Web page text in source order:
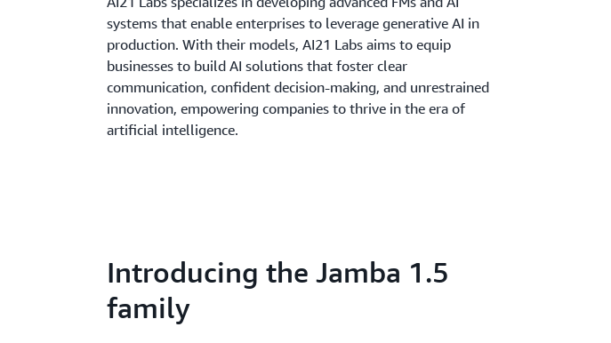
systems that enable enterprises to leverage generative AI in
production. With their models, AI21 Labs aims to equip
businesses to build AI solutions that foster clear
communication, confident decision-making, and unrestrained
innovation, empowering companies to thrive in the era of
artificial intelligence.
Introducing the Jamba 1.5
family